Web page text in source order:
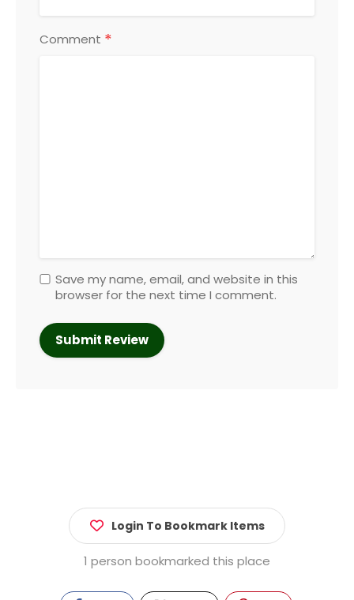
Comment *
Save my name, email, and website in this
browser for the next time I comment.
Login To Bookmark Items
1 person bookmarked this place